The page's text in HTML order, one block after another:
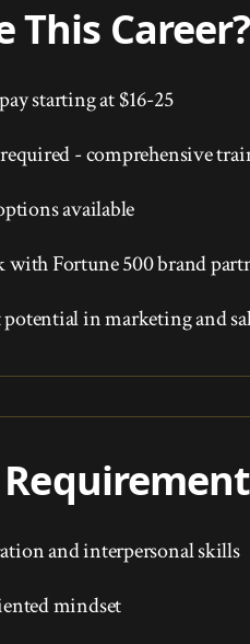
This Career?
starting at $16-25
- comprehensive
available
Fortune 500 brand
in marketing and
and interpersonal skills
mindset